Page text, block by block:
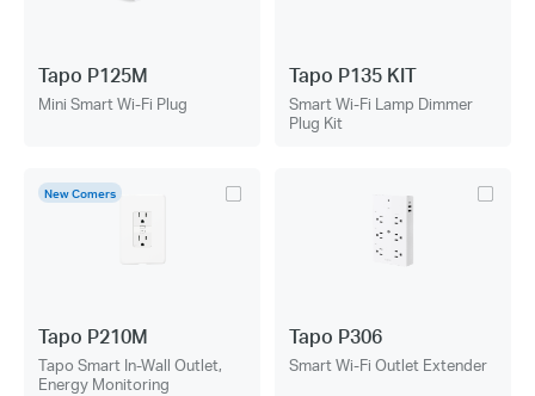
Tapo P125M
Mini Smart Wi-Fi Plug
Tapo P135 KIT
Smart Wi-Fi Lamp Dimmer
Plug Kit
New Comers
Tapo P210M
Tapo Smart In-Wall Outlet,
Energy Monitoring
Tapo P306
Smart Wi-Fi Outlet Extender